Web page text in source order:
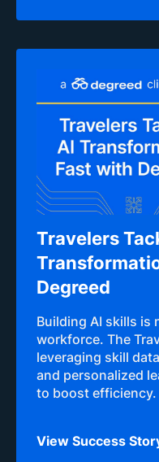
Travelers
Degreed
Building AI skills is
workforce. The
leveraging skill
and personalized
to boost efficiency.
View Success